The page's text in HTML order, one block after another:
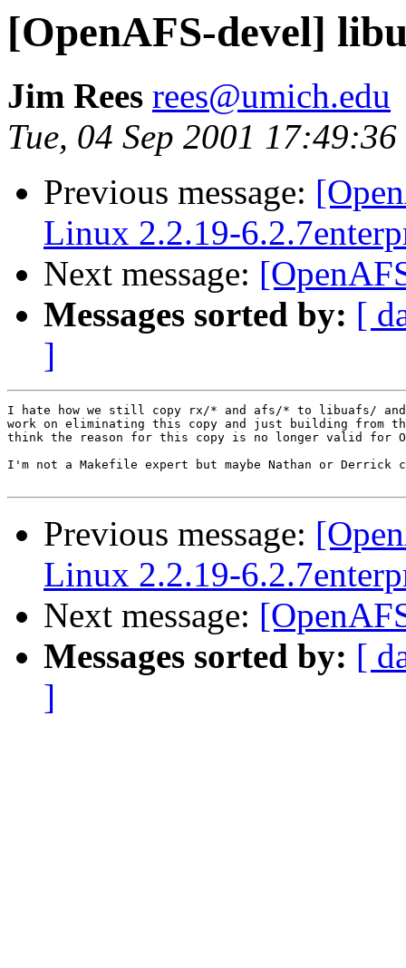
[OpenAFS-devel]
Jim Rees rees@umich.edu
Tue, 04 Sep 2001
Previous message:
Linux 2.2.19-
Next message:
Messages sorted by: [
]
I hate how we still copy rx/* and afs/* to libuafs/
work on eliminating this copy and just building from
think the reason for this copy is no longer valid for
I'm not a Makefile expert but maybe Nathan or Derrick
Previous message:
Linux 2.2.19-
Next message:
Messages sorted by: [
]